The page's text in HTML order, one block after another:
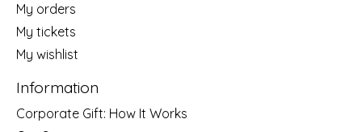
My orders
My tickets
My wishlist
Information
Corporate Gift: How It Works